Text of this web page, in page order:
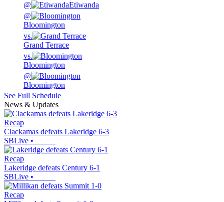
@
Etiwanda
@
Bloomington
vs.
Grand Terrace
vs.
Bloomington
@
Bloomington
See Full Schedule
News & Updates
Recap
Clackamas defeats Lakeridge 6-3
SBLive •
Recap
Lakeridge defeats Century 6-1
SBLive •
Recap